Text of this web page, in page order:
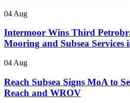
04 Aug
Intermoor Wins Third
Mooring and Subsea Services
04 Aug
Reach Subsea Signs MoA to
Reach and WROV